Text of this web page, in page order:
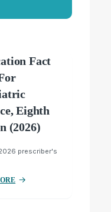
Fact
Eighth
(2026)
prescriber's